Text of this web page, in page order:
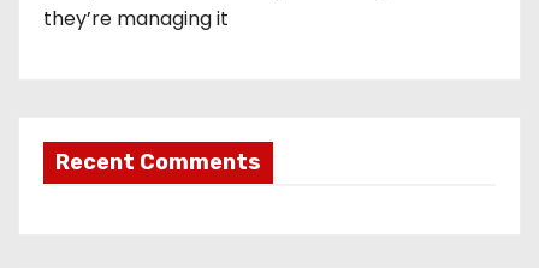
they’re managing it
Recent Comments